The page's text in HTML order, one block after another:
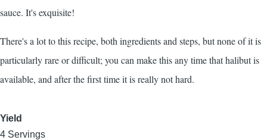
sauce. It's exquisite!
There's a lot to this recipe, both ingredients and steps, but none of it is
particularly rare or difficult; you can make this any time that halibut is
available, and after the first time it is really not hard.
Yield
4 Servings